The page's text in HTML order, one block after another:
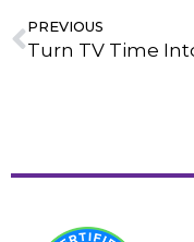
PREVIOUS